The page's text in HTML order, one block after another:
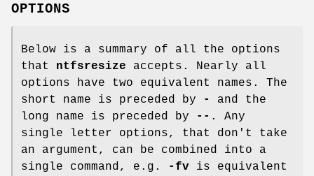
OPTIONS
Below is a summary of all the options
that ntfsresize accepts. Nearly all
options have two equivalent names. The
short name is preceded by
-
and the
long name is preceded by
-- . Any
single letter options, that don't take
an argument, can be combined into a
single command, e.g.
-fv is equivalent